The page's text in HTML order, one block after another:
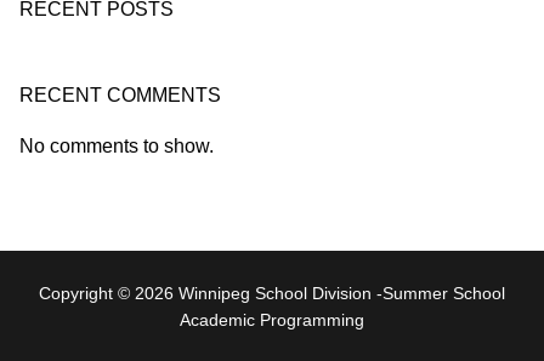
RECENT POSTS
RECENT COMMENTS
No comments to show.
Copyright © 2026 Winnipeg School Division -Summer School
Academic Programming